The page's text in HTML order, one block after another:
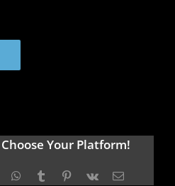
Your Platform!
WhatsApp
TumblrPinterest
Vk Email